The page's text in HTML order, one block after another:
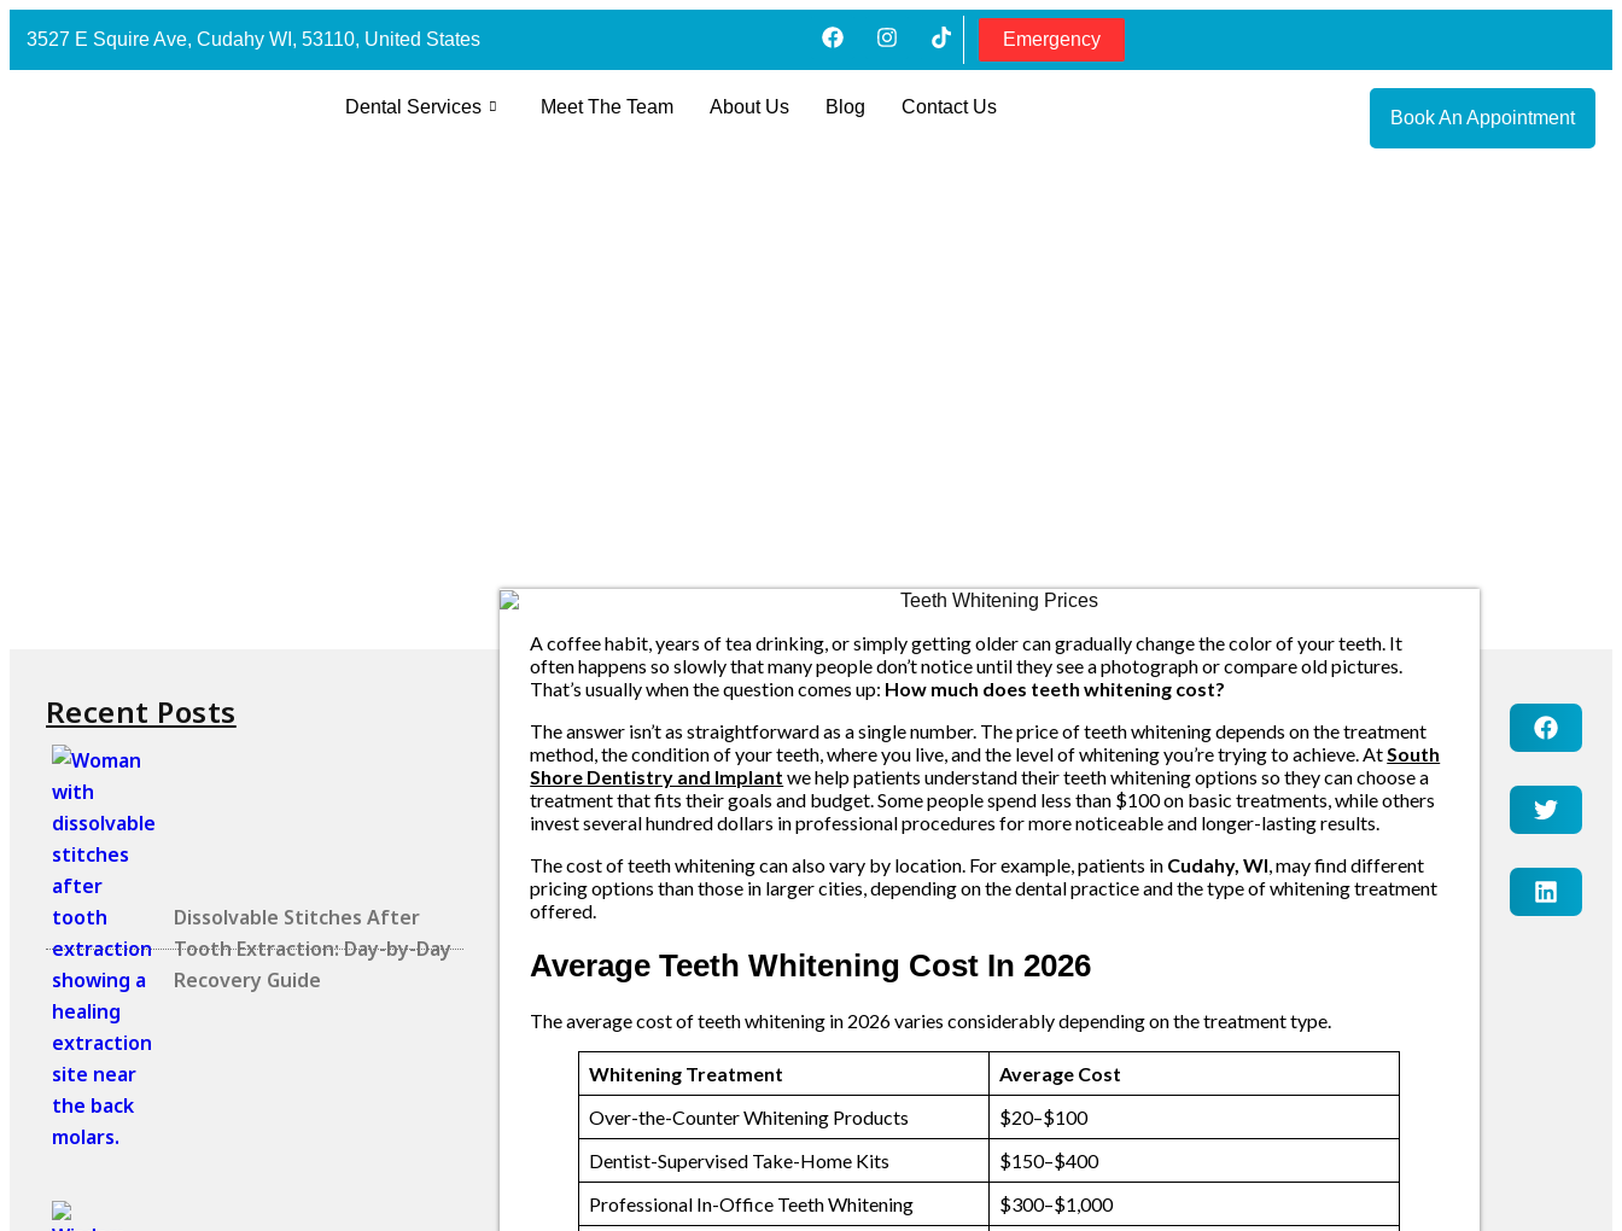
3527 E Squire Ave, Cudahy WI, 53110, United States Emergency
Dental Services Meet The Team About Us Blog Contact Us
Book An Appointment
Recent Posts
Dissolvable Stitches After
Tooth Extraction: Day-by-Day
Recovery Guide
A coffee habit, years of tea drinking, or simply getting older can gradually change the color of your teeth. It
often happens so slowly that many people don’t notice until they see a photograph or compare old pictures.
That’s usually when the question comes up: How much does teeth whitening cost?
The answer isn’t as straightforward as a single number. The price of teeth whitening depends on the treatment
method, the condition of your teeth, where you live, and the level of whitening you’re trying to achieve. At South
Shore Dentistry and Implant we help patients understand their teeth whitening options so they can choose a
treatment that fits their goals and budget. Some people spend less than $100 on basic treatments, while others
invest several hundred dollars in professional procedures for more noticeable and longer-lasting results.
The cost of teeth whitening can also vary by location. For example, patients in Cudahy, WI , may find different
pricing options than those in larger cities, depending on the dental practice and the type of whitening treatment
offered.
Average Teeth Whitening Cost In 2026
The average cost of teeth whitening in 2026 varies considerably depending on the treatment type.
Whitening Treatment
Average Cost
Over-the-Counter Whitening Products
$20–$100
Dentist-Supervised Take-Home Kits
$150–$400
Professional In-Office Teeth Whitening
$300–$1,000